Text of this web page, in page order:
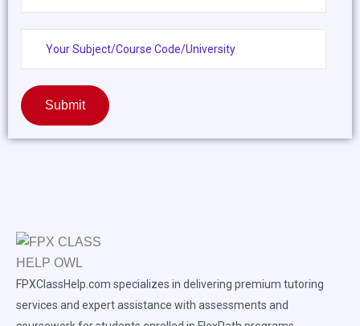
Submit
FPXClassHelp.com specializes in delivering premium tutoring
services and expert assistance with assessments and